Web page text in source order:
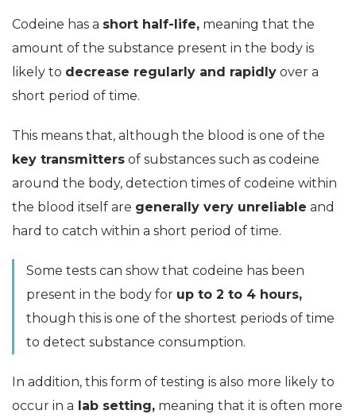
Codeine has a short half-life, meaning that the
amount of the substance present in the body is
likely to decrease regularly and rapidly over a
short period of time.
This means that, although the blood is one of the
key transmitters of substances such as codeine
around the body, detection times of codeine within
the blood itself are generally very unreliable and
hard to catch within a short period of time.
Some tests can show that codeine has been
present in the body for up to 2 to 4 hours,
though this is one of the shortest periods of time
to detect substance consumption.
In addition, this form of testing is also more likely to
occur in a lab setting, meaning that it is often more